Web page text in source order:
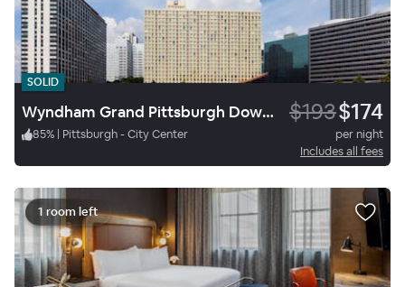
SOLID
Wyndham Grand Pittsburgh Downtown $193$174
85% | Pittsburgh - City Center
per night
Includes all fees
1 room left